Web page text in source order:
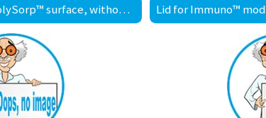
Immuno™ modules, PolySorp™ surface, without frame